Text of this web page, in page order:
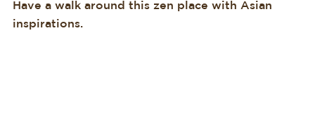
Have a walk around this zen place with Asian
inspirations.